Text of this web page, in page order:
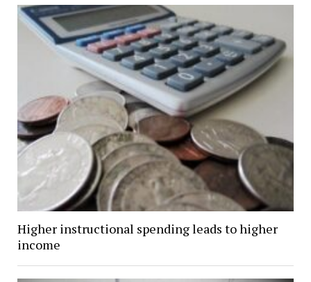
Higher instructional spending leads to higher
income